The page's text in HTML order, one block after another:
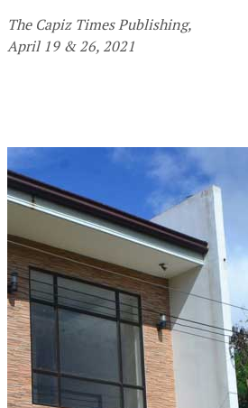
The Capiz Times Publishing,
April 19 & 26, 2021